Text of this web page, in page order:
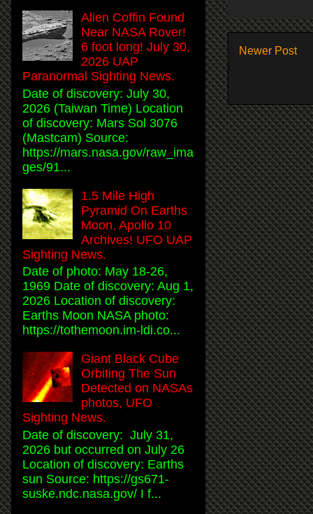
Newer Post
Alien Coffin Found
Near NASA Rover!
6 foot long! July 30,
2026 UAP
Paranormal Sighting News.
Date of discovery: July 30,
2026 (Taiwan Time) Location
of discovery: Mars Sol 3076
(Mastcam) Source:
https://mars.nasa.gov/raw_ima
ges/91...
1.5 Mile High
Pyramid On Earths
Moon, Apollo 10
Archives! UFO UAP
Sighting News.
Date of photo: May 18-26,
1969 Date of discovery: Aug 1,
2026 Location of discovery:
Earths Moon NASA photo:
https://tothemoon.im-ldi.co...
Giant Black Cube
Orbiting The Sun
Detected on NASAs
photos, UFO
Sighting News.
Date of discovery: July 31,
2026 but occurred on July 26
Location of discovery: Earths
sun Source: https://gs671-
suske.ndc.nasa.gov/ I f...